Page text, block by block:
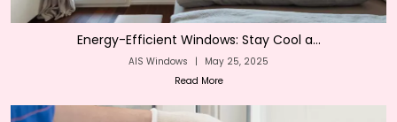
Energy-Efficient Windows: Stay Cool a...
AIS Windows |
May 25, 2025
Read More